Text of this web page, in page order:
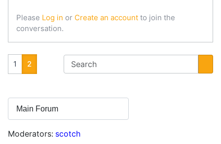
Please Log in or Create an account to join the
conversation.
1 2
Moderators: scotch